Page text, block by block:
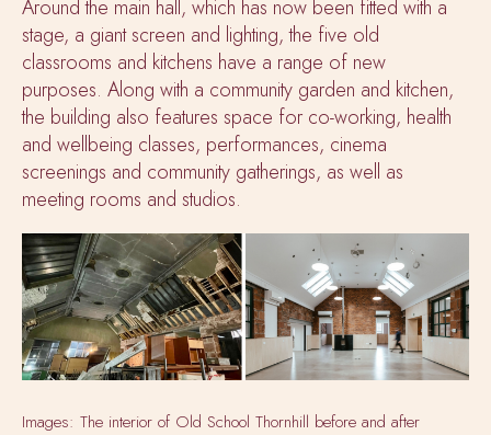
Around the main hall, which has now been fitted with a
stage, a giant screen and lighting, the five old
classrooms and kitchens have a range of new
purposes. Along with a community garden and kitchen,
the building also features space for co-working, health
and wellbeing classes, performances, cinema
screenings and community gatherings, as well as
meeting rooms and studios.
Images: The interior of Old School Thornhill before and after